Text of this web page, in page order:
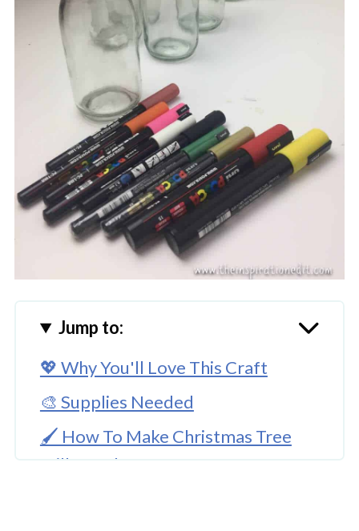
Jump to:
💖 Why You'll Love This Craft
🎨 Supplies Needed
🖌️ How To Make Christmas Tree
Milk Bottle Craft